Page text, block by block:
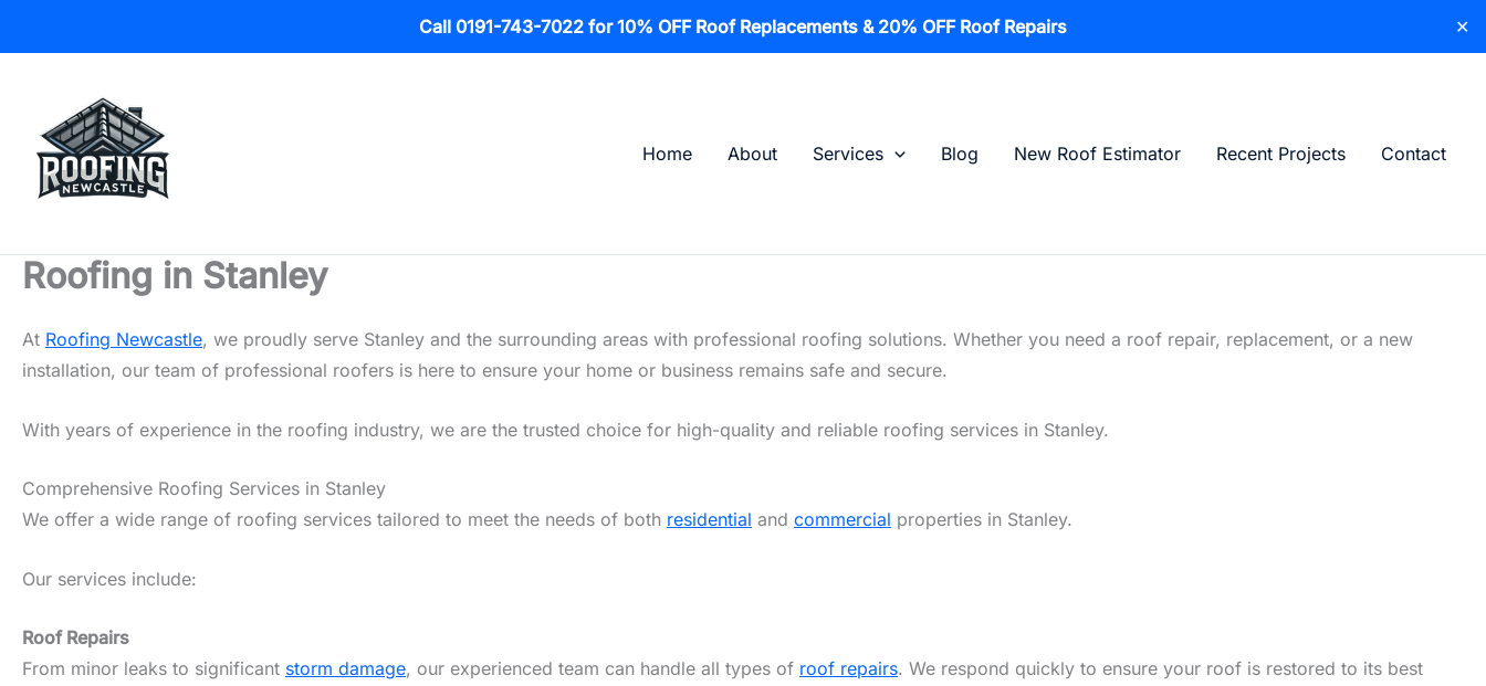
Call 0191-743-7022 for 10% OFF Roof Replacements & 20% OFF Roof Repairs
✕
content
Home
About Services Blog New Roof Estimator Recent Projects Contact
Roofing in Stanley
At Roofing Newcastle, we proudly serve Stanley and the surrounding areas with professional roofing solutions. Whether you need a roof repair, replacement, or a new
installation, our team of professional roofers is here to ensure your home or business remains safe and secure.
With years of experience in the roofing industry, we are the trusted choice for high-quality and reliable roofing services in Stanley.
Comprehensive Roofing Services in Stanley
We offer a wide range of roofing services tailored to meet the needs of both residential and commercial properties in Stanley.
Our services include:
Roof Repairs
From minor leaks to significant storm damage, our experienced team can handle all types of roof repairs. We respond quickly to ensure your roof is restored to its best